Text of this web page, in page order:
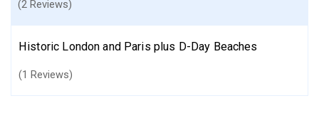
(2 Reviews)
Historic London and Paris plus D-Day Beaches
(1 Reviews)